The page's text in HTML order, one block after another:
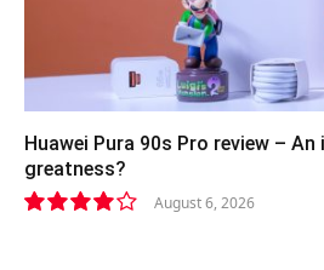
Huawei Pura 90s Pro review –
greatness?
August 6, 2026